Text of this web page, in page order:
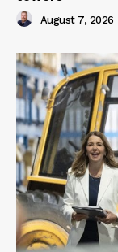
August 7, 2026